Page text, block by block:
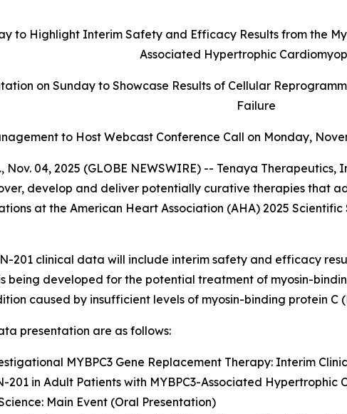
to Highlight Interim Safety and Efficacy Results from the
Associated Hypertrophic
on Sunday to Showcase Results of Cellular
Failure
to Host Webcast Conference Call on Monday,
Nov. 04, 2025 (GLOBE NEWSWIRE) -- Tenaya
develop and deliver potentially curative therapies that
at the American Heart Association (AHA) 2025 Scientific
201 clinical data will include interim safety and efficacy
being developed for the potential treatment of myosin-
caused by insufficient levels of myosin-binding protein C
presentation are as follows:
MYBPC3 Gene Replacement Therapy: Interim
in Adult Patients with MYBPC3-Associated Hypertrophic
Main Event (Oral Presentation)